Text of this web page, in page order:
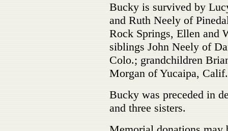
Bucky is survived by
and Ruth Neely of
Rock Springs, Ellen and
siblings John Neely of
Colo.; grandchildren
Morgan of Yucaipa,
Bucky was preceded in
and three sisters.